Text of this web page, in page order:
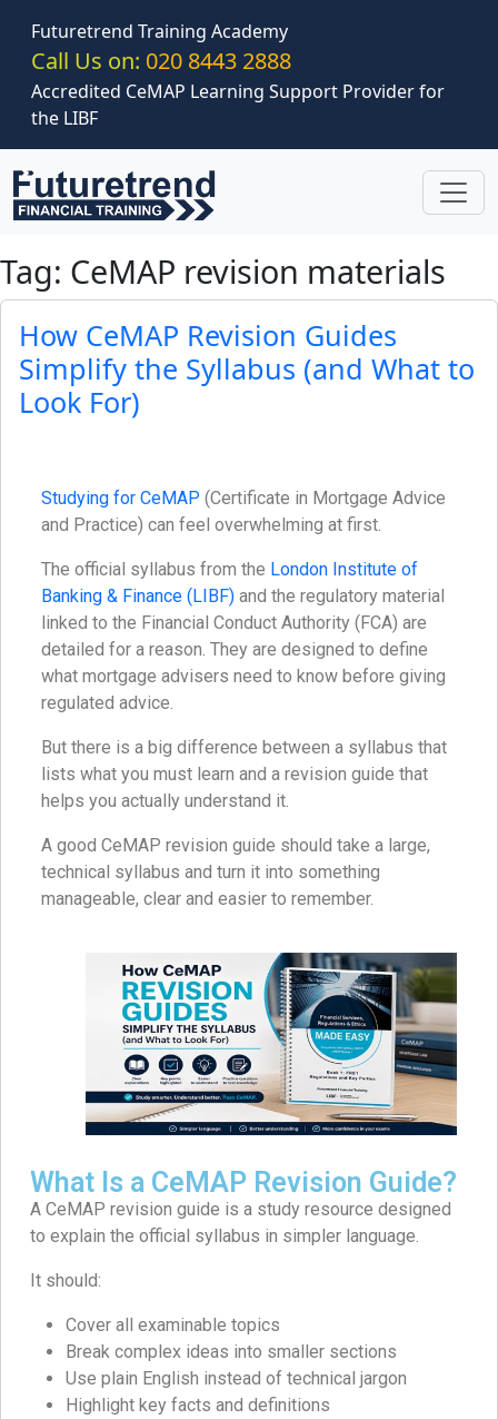
Futuretrend Training Academy
Call Us on: 020 8443 2888
Accredited CeMAP Learning Support Provider for
the LIBF
Tag: CeMAP revision materials
How CeMAP Revision Guides
Simplify the Syllabus (and What to
Look For)
Studying for CeMAP (Certificate in Mortgage Advice
and Practice) can feel overwhelming at first.
The official syllabus from the London Institute of
Banking & Finance (LIBF) and the regulatory material
linked to the Financial Conduct Authority (FCA) are
detailed for a reason. They are designed to define
what mortgage advisers need to know before giving
regulated advice.
But there is a big difference between a syllabus that
lists what you must learn and a revision guide that
helps you actually understand it.
A good CeMAP revision guide should take a large,
technical syllabus and turn it into something
manageable, clear and easier to remember.
What Is a CeMAP Revision Guide?
A CeMAP revision guide is a study resource designed
to explain the official syllabus in simpler language.
It should:
Cover all examinable topics
Break complex ideas into smaller sections
Use plain English instead of technical jargon
Highlight key facts and definitions